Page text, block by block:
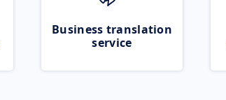
Business translation
service